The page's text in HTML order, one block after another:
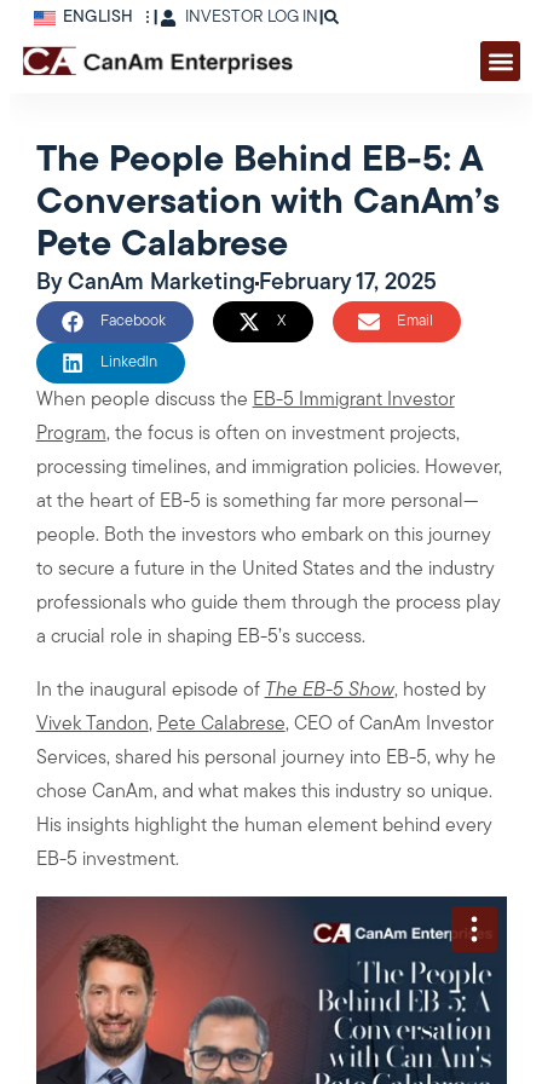
ENGLISH INVESTOR LOG IN |
The People Behind EB-5: A
Conversation with CanAm’s
Pete Calabrese
ByCanAm MarketingFebruary 17, 2025
Facebook X Email
LinkedIn
When people discuss the EB-5 Immigrant Investor
Program, the focus is often on investment projects,
processing timelines, and immigration policies. However,
at the heart of EB-5 is something far more personal—
people. Both the investors who embark on this journey
to secure a future in the United States and the industry
professionals who guide them through the process play
a crucial role in shaping EB-5’s success.
In the inaugural episode of The EB-5 Show, hosted by
Vivek Tandon, Pete Calabrese, CEO of CanAm Investor
Services, shared his personal journey into EB-5, why he
chose CanAm, and what makes this industry so unique.
His insights highlight the human element behind every
EB-5 investment.